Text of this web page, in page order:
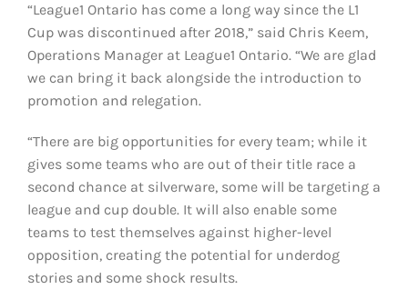
“League1 Ontario has come a long way since the L1
Cup was discontinued after 2018,” said Chris Keem,
Operations Manager at League1 Ontario. “We are glad
we can bring it back alongside the introduction to
promotion and relegation.
“There are big opportunities for every team; while it
gives some teams who are out of their title race a
second chance at silverware, some will be targeting a
league and cup double. It will also enable some
teams to test themselves against higher-level
opposition, creating the potential for underdog
stories and some shock results.